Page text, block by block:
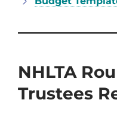
NHLTA
Trustees